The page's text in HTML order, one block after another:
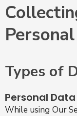
Types of
Personal Data
While using Our